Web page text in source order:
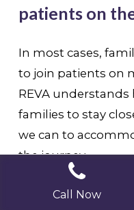
patients on
In most cases,
to join patients on
REVA
families to stay
we can to
the journey
Call Now